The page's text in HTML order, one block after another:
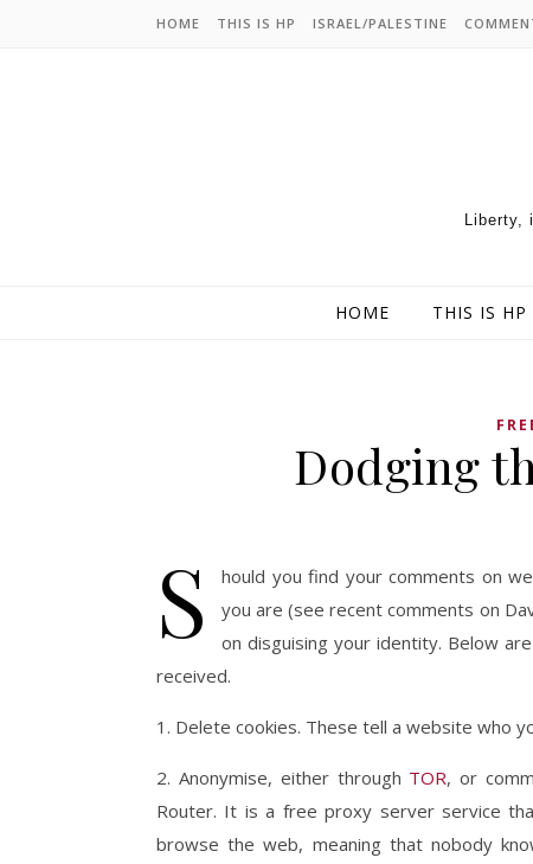
HOME THIS IS HP ISRAEL/PALESTINE
Liberty,
HOME THIS IS HP
Dodging
S
hould you find your comments on
you are (see recent comments on
on disguising your identity. Below
received.
1. Delete cookies. These tell a website who
2. Anonymise, either through TOR, or
Router. It is a free proxy server service
browse the web, meaning that nobody